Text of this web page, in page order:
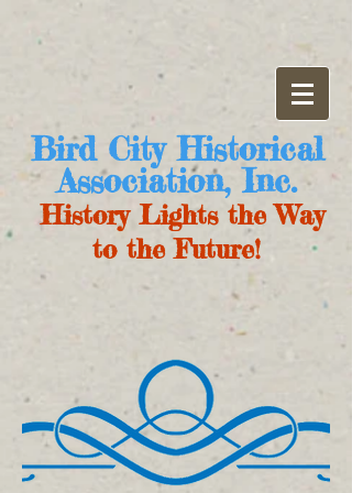
Bird City Historical
Association, Inc.
History Lights the Way
to the Future!